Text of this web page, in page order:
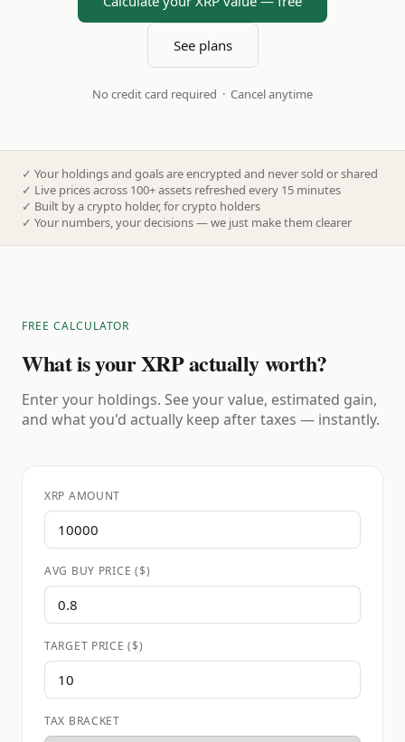
See plans
No credit card required · Cancel anytime
✓ Your holdings and goals are encrypted and never sold or shared
✓ Live prices across 100+ assets refreshed every 15 minutes
✓ Built by a crypto holder, for crypto holders
✓ Your numbers, your decisions — we just make them clearer
FREE CALCULATOR
What is your XRP actually worth?
Enter your holdings. See your value, estimated gain,
and what you'd actually keep after taxes — instantly.
XRP AMOUNT
AVG BUY PRICE ($)
TARGET PRICE ($)
TAX BRACKET